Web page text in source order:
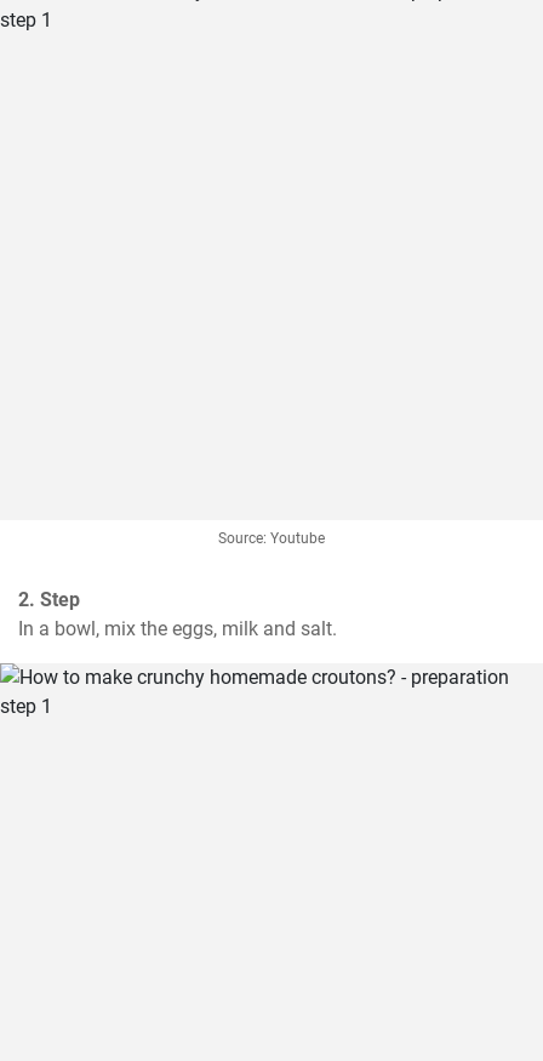
Source: Youtube
2. Step
In a bowl, mix the eggs, milk and salt.